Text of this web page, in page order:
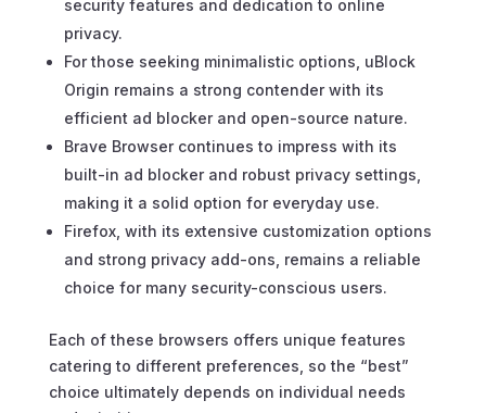
security features and dedication to online
privacy.
For those seeking minimalistic options, uBlock
Origin remains a strong contender with its
efficient ad blocker and open-source nature.
Brave Browser continues to impress with its
built-in ad blocker and robust privacy settings,
making it a solid option for everyday use.
Firefox, with its extensive customization options
and strong privacy add-ons, remains a reliable
choice for many security-conscious users.
Each of these browsers offers unique features
catering to different preferences, so the “best”
choice ultimately depends on individual needs